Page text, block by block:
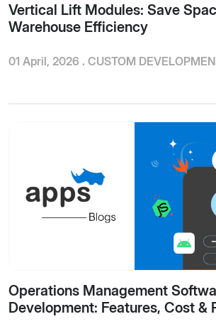
Vertical Lift Modules: Save
Warehouse Efficiency
01 April, 2026 . CUSTOM
Operations Management
Development: Features, Cost &